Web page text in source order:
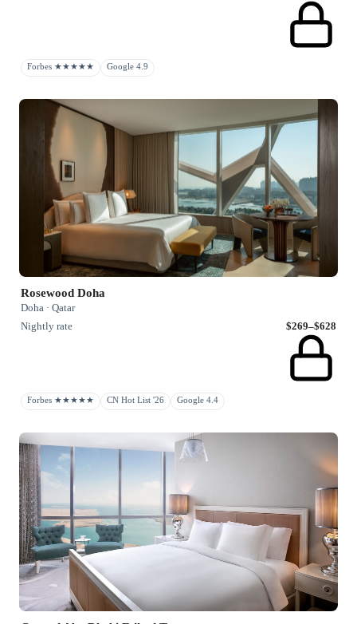
Forbes ★★★★★ Google 4.9
Rosewood Doha
Doha · Qatar
Nightly rate
$269–$628
Forbes ★★★★★ CN Hot List '26 Google 4.4